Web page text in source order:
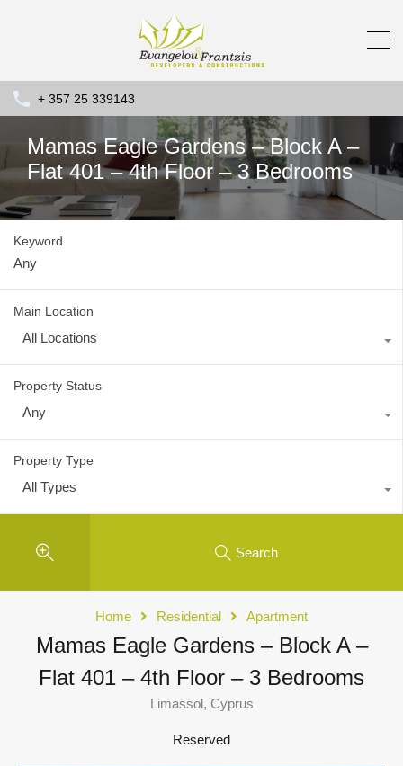
+ 357 25 339143
Mamas Eagle Gardens – Block A –
Flat 401 – 4th Floor – 3 Bedrooms
Keyword
Main Location
All Locations
Property Status
Any
Property Type
All Types
Search
Home Residential Apartment
Mamas Eagle Gardens – Block A –
Flat 401 – 4th Floor – 3 Bedrooms
Limassol, Cyprus
Reserved